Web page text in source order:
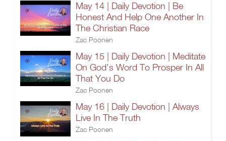
May 14 | Daily Devotion | Be
Honest And Help One Another In
The Christian Race
Zac Poonen
May 15 | Daily Devotion | Meditate
On God's Word To Prosper In All
That You Do
Zac Poonen
May 16 | Daily Devotion | Always
Live In The Truth
Zac Poonen